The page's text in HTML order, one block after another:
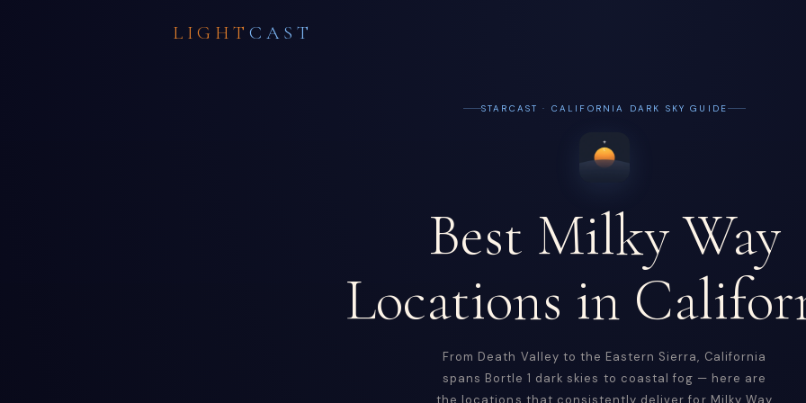
LIGHT CAST
STARCAST · CALIFORNIA DARK SKY GUIDE
Best Milky Way
Locations in
From Death Valley to the Eastern Sierra, California
spans Bortle 1 dark skies to coastal fog — here are
the locations that consistently deliver for Milky Way